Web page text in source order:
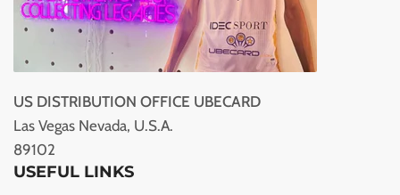
US DISTRIBUTION OFFICE UBECARD
Las Vegas Nevada, U.S.A.
89102
USEFUL LINKS